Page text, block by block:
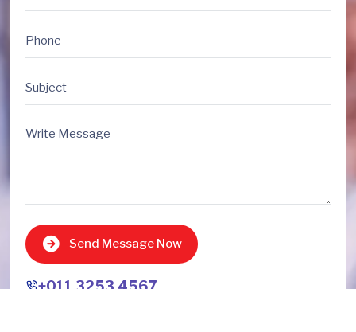
Send Message Now
+011 3253 4567